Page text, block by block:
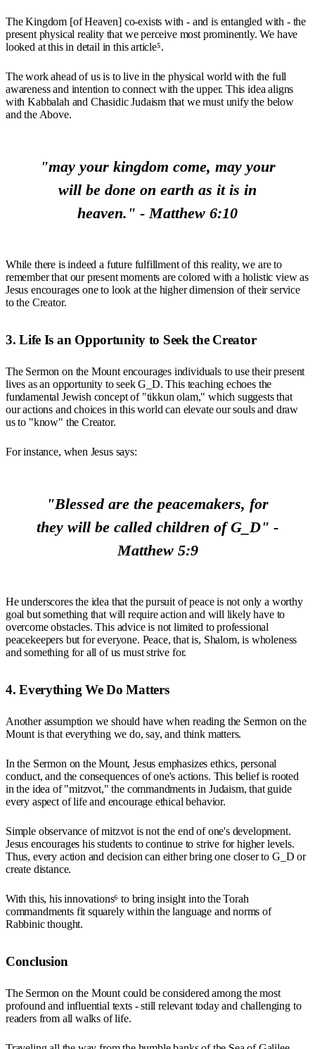
The Kingdom [of Heaven] co-exists with - and is entangled with - the
present physical reality that we perceive most prominently. We have
looked at this in detail in this article⁵.
The work ahead of us is to live in the physical world with the full
awareness and intention to connect with the upper. This idea aligns
with Kabbalah and Chasidic Judaism that we must unify the below
and the Above.
"may your kingdom come, may your
will be done on earth as it is in
heaven." - Matthew 6:10
While there is indeed a future fulfillment of this reality, we are to
remember that our present moments are colored with a holistic view as
Jesus encourages one to look at the higher dimension of their service
to the Creator.
3. Life Is an Opportunity to Seek the Creator
The Sermon on the Mount encourages individuals to use their present
lives as an opportunity to seek G_D. This teaching echoes the
fundamental Jewish concept of "tikkun olam," which suggests that
our actions and choices in this world can elevate our souls and draw
us to "know" the Creator.
For instance, when Jesus says:
"Blessed are the peacemakers, for
they will be called children of G_D" -
Matthew 5:9
He underscores the idea that the pursuit of peace is not only a worthy
goal but something that will require action and will likely have to
overcome obstacles. This advice is not limited to professional
peacekeepers but for everyone. Peace, that is, Shalom, is wholeness
and something for all of us must strive for.
4. Everything We Do Matters
Another assumption we should have when reading the Sermon on the
Mount is that everything we do, say, and think matters.
In the Sermon on the Mount, Jesus emphasizes ethics, personal
conduct, and the consequences of one's actions. This belief is rooted
in the idea of "mitzvot," the commandments in Judaism, that guide
every aspect of life and encourage ethical behavior.
Simple observance of mitzvot is not the end of one's development.
Jesus encourages his students to continue to strive for higher levels.
Thus, every action and decision can either bring one closer to G_D or
create distance.
With this, his innovations⁶ to bring insight into the Torah
commandments fit squarely within the language and norms of
Rabbinic thought.
Conclusion
The Sermon on the Mount could be considered among the most
profound and influential texts - still relevant today and challenging to
readers from all walks of life.